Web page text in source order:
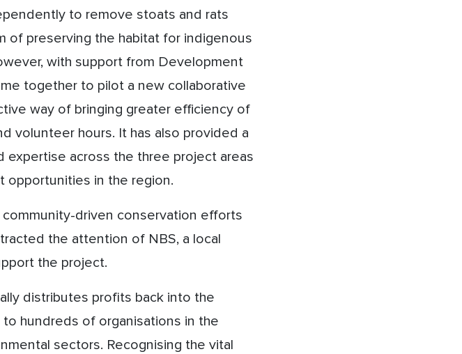
to remove stoats and rats
of preserving the habitat for indigenous
with support from Development
together to pilot a new collaborative
way of bringing greater efficiency of
volunteer hours. It has also provided a
expertise across the three project areas
opportunities in the region.
driven conservation efforts
the attention of NBS, a local
the project.
distributes profits back into the
hundreds of organisations in the
sectors. Recognising the vital